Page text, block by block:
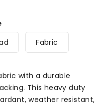
Fabric
with a durable
This heavy duty
weather resistant,